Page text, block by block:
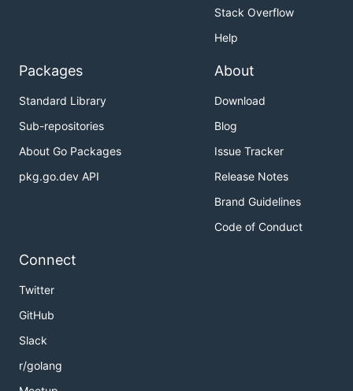
Stack Overflow
Help
Packages
Standard Library
Sub-repositories
About Go Packages
pkg.go.dev API
About
Download
Blog
Issue Tracker
Release Notes
Brand Guidelines
Code of Conduct
Connect
Twitter
GitHub
Slack
r/golang